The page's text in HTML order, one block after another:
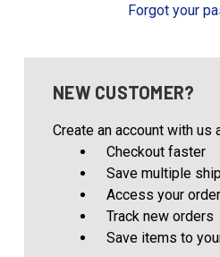
Forgot your
NEW CUSTOMER?
Create an account with us
Checkout faster
Save multiple
Access your
Track new orders
Save items to